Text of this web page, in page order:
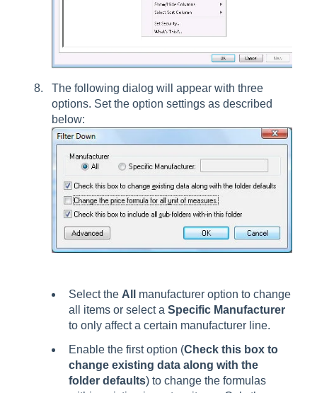
The following dialog will appear with three
options. Set the option settings as described
below:
Select the All
manufacturer option to change
all items or select a Specific Manufacturer
to only affect a certain manufacturer line.
Enable the first option (Check this box to
change existing data along with the
folder defaults) to change the formulas